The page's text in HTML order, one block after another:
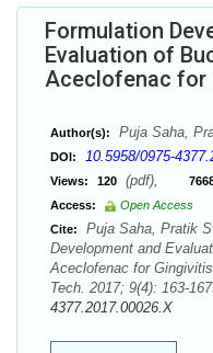
Formulation
Evaluation of
Aceclofenac for
Author(s): Puja Saha,
DOI: 10.5958/0975-
Views: 120 (pdf),
Access:
Open Access
Cite:
Puja Saha, Pratik
Development and
Aceclofenac for
Tech. 2017; 9(4): 163-
4377.2017.00026.X